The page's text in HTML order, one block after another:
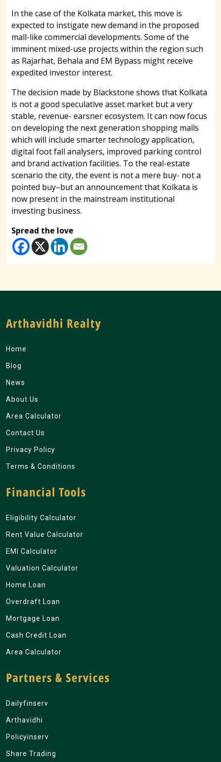
In the case of the Kolkata market, this move is
expected to instigate new demand in the proposed
mall-like commercial developments. Some of the
imminent mixed-use projects within the region such
as Rajarhat, Behala and EM Bypass might receive
expedited investor interest.
The decision made by Blackstone shows that Kolkata
is not a good speculative asset market but a very
stable, revenue- earsner ecosystem. It can now focus
on developing the next generation shopping malls
which will include smarter technology application,
digital foot fall analysers, improved parking control
and brand activation facilities. To the real-estate
scenario the city, the event is not a mere buy- not a
pointed buy–but an announcement that Kolkata is
now present in the mainstream institutional
investing business.
Spread the love
Arthavidhi Realty
Home
Blog
News
About Us
Area Calculator
Contact Us
Privacy Policy
Terms & Conditions
Financial Tools
Eligibility Calculator
Rent Value Calculator
EMI Calculator
Valuation Calculator
Home Loan
Overdraft Loan
Mortgage Loan
Cash Credit Loan
Area Calculator
Partners & Services
Dailyfinserv
Arthavidhi
Policyinserv
Share Trading